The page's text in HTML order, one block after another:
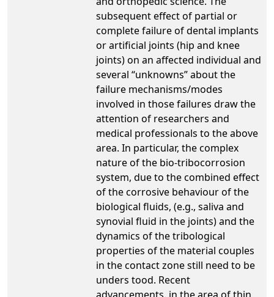
subsequent effect of partial or
complete failure of dental implants
or artificial joints (hip and knee
joints) on an affected individual and
several “unknowns” about the
failure mechanisms/modes
involved in those failures draw the
attention of researchers and
medical professionals to the above
area. In particular, the complex
nature of the bio-tribocorrosion
system, due to the combined effect
of the corrosive behaviour of the
biological fluids, (e.g., saliva and
synovial fluid in the joints) and the
dynamics of the tribological
properties of the material couples
in the contact zone still need to be
unders tood. Recent